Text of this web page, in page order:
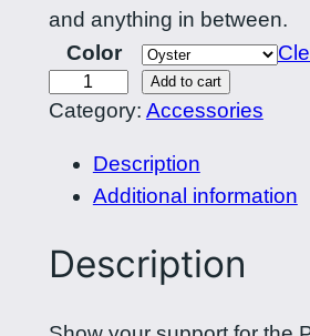
e
r
a
g
and anything in between.
Color
a
P
Add to cart
Category: Accessories
Description
Additional information
Description